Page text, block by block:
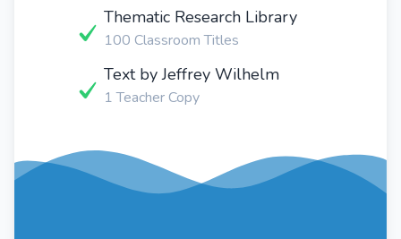
Thematic Research Library
100 Classroom Titles
Text by Jeffrey Wilhelm
1 Teacher Copy